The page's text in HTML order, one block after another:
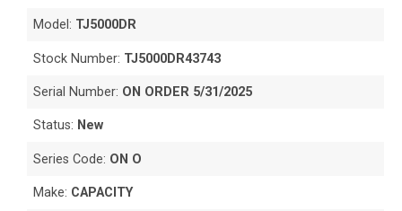
Model: TJ5000DR
Stock Number: TJ5000DR43743
Serial Number: ON ORDER 5/31/2025
Status: New
Series Code: ON O
Make: CAPACITY